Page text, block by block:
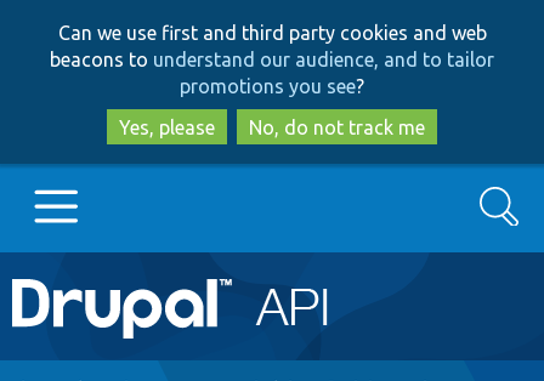
to
main
content
to
search
Can we use first and third party cookies and web
beacons to understand our audience, and to tailor
promotions you see?
Yes, please
No, do not track me
Main
navigation
Go to Drupal.org
Search